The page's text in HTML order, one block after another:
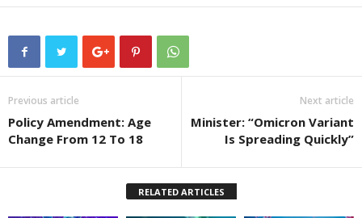
Previous article
Policy Amendment: Age
Change From 12 To 18
Next article
Minister: “Omicron Variant
Is Spreading Quickly”
RELATED ARTICLES